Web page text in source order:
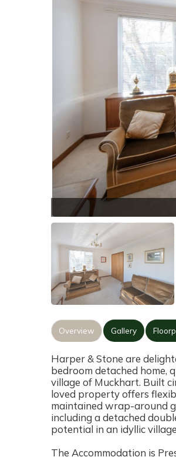
Overview Gallery
Harper & Stone are
bedroom detached home,
village of Muckhart. Built
loved property offers
maintained wrap-around
including a detached
potential in an idyllic
The Accommodation is